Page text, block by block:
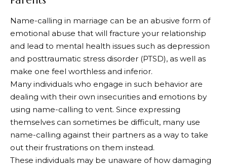
Name-calling in marriage can be an abusive form of
emotional abuse that will fracture your relationship
and lead to mental health issues such as depression
and posttraumatic stress disorder (PTSD), as well as
make one feel worthless and inferior.
Many individuals who engage in such behavior are
dealing with their own insecurities and emotions by
using name-calling to vent. Since expressing
themselves can sometimes be difficult, many use
name-calling against their partners as a way to take
out their frustrations on them instead.
These individuals may be unaware of how damaging